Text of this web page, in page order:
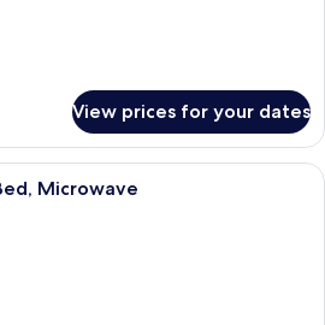
View prices for your dates
A hotel room with a bed, a TV, a
Microwave